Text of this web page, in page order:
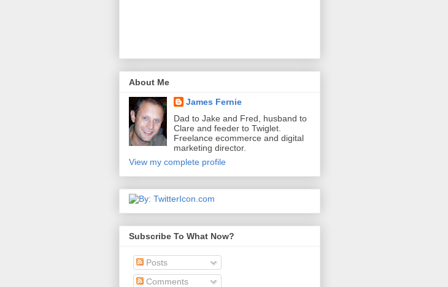
About Me
James Fernie
Dad to Jake and Fred, husband to
Clare and feeder to Twiglet.
Freelance ecommerce and digital
marketing director.
View my complete profile
Subscribe To What Now?
Posts
Comments